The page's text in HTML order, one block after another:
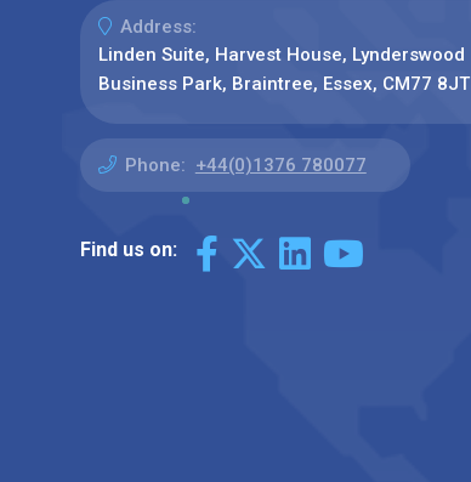
Address:
Linden Suite, Harvest House, Lynderswood
Business Park, Braintree, Essex, CM77 8JT
Phone: +44(0)1376 780077
Find us on: